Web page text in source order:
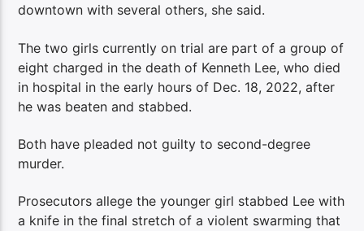
downtown with several others, she said.
The two girls currently on trial are part of a group of
eight charged in the death of Kenneth Lee, who died
in hospital in the early hours of Dec. 18, 2022, after
he was beaten and stabbed.
Both have pleaded not guilty to second-degree
murder.
Prosecutors allege the younger girl stabbed Lee with
a knife in the final stretch of a violent swarming that